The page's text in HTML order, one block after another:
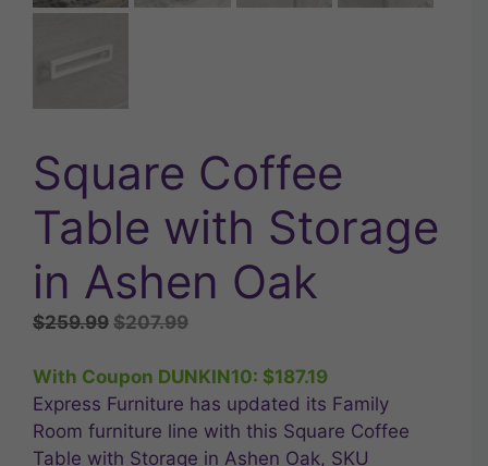
Square Coffee
Table with Storage
in Ashen Oak
$259.99 Original
was:
$259.99.
$207.99Current
is:
$207.99.
With Coupon DUNKIN10: $187.19
Express Furniture has updated its Family
Room furniture line with this Square Coffee
Table with Storage in Ashen Oak, SKU